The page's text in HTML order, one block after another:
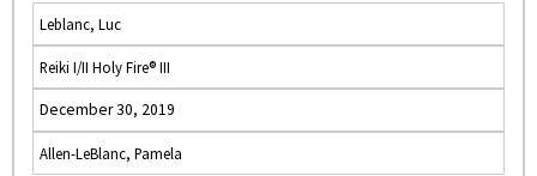
Leblanc, Luc
Reiki I/II Holy Fire® III
December 30, 2019
Allen-LeBlanc, Pamela